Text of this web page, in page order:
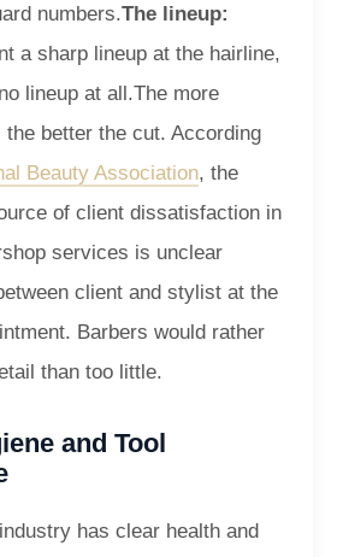
numbers.The lineup:
a sharp lineup at the hairline,
lineup at all.The more
better the cut. According
Beauty Association, the
of client dissatisfaction in
services is unclear
client and stylist at the
Barbers would rather
than too little.
and Tool
has clear health and